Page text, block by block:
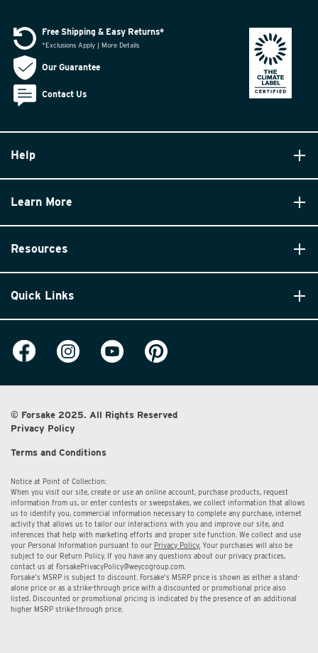
Help
Learn More
Resources
Quick Links
Free Shipping & Easy Returns*
*Exclusions Apply | More Details
Our Guarantee
Contact Us
© Forsake 2025. All Rights Reserved
Privacy Policy
Terms and Conditions
Notice at Point of Collection:
When you visit our site, create or use an online account, purchase products, request
information from us, or enter contests or sweepstakes, we collect information that allows
us to identify you, commercial information necessary to complete any purchase, internet
activity that allows us to tailor our interactions with you and improve our site, and
inferences that help with marketing efforts and proper site function. We collect and use
your Personal Information pursuant to our Privacy Policy. Your purchases will also be
subject to our Return Policy. If you have any questions about our privacy practices,
contact us at ForsakePrivacyPolicy@weycogroup.com.
Forsake’s MSRP is subject to discount. Forsake’s MSRP price is shown as either a stand-
alone price or as a strike-through price with a discounted or promotional price also
listed. Discounted or promotional pricing is indicated by the presence of an additional
higher MSRP strike-through price.